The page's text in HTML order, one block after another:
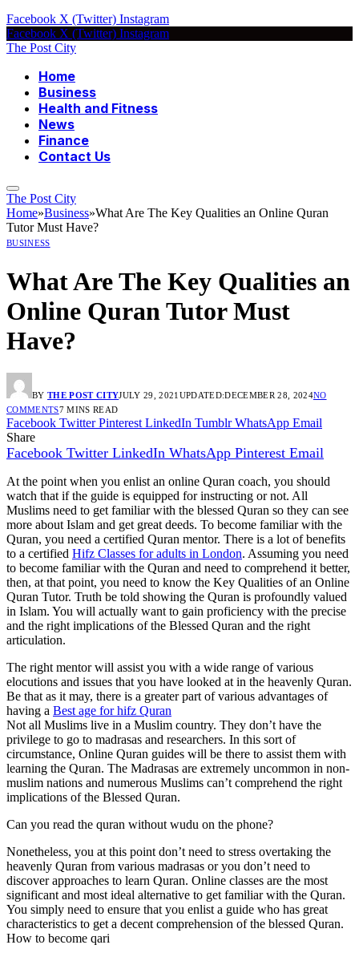
Facebook X (Twitter) Instagram
Facebook X (Twitter) Instagram
The Post City
Home
Business
Health and Fitness
News
Finance
Contact Us
The Post City
Home»Business»What Are The Key Qualities an Online Quran
Tutor Must Have?
BUSINESS
What Are The Key Qualities an
Online Quran Tutor Must
Have?
BY THE POST CITYJULY 29, 2021 UPDATED:DECEMBER 28, 2024NO
COMMENTS7 MINS READ
Facebook Twitter Pinterest LinkedIn Tumblr WhatsApp Email
Share
Facebook Twitter LinkedIn WhatsApp Pinterest Email
At the point when you enlist an online Quran coach, you should
watch that if the guide is equipped for instructing or not. All
Muslims need to get familiar with the blessed Quran so they can see
more about Islam and get great deeds. To become familiar with the
Quran, you need a certified Quran mentor. There is a lot of benefits
to a certified Hifz Classes for adults in London. Assuming you need
to become familiar with the Quran and need to comprehend it better,
then, at that point, you need to know the Key Qualities of an Online
Quran Tutor. Truth be told showing the Quran is profoundly valued
in Islam. You will actually want to gain proficiency with the precise
and the right implications of the Blessed Quran and the right
articulation.
The right mentor will assist you with a wide range of various
elocutions and issues that you have looked at in the heavenly Quran.
Be that as it may, there is a greater part of various advantages of
having a Best age for hifz Quran
Not all Muslims live in a Muslim country. They don’t have the
privilege to go to madrasas and researchers. In this sort of
circumstance, Online Quran guides will be there to assist them with
learning the Quran. The Madrasas are extremely uncommon in non-
muslim nations and numerous Muslims can’t comprehend the right
implications of the Blessed Quran.
Can you read the quran without wudu on the phone?
Nonetheless, you at this point don’t need to stress overtaking the
heavenly Quran from various madrasas or you don’t need to
discover approaches to learn Quran. Online classes are the most
significant and most ideal alternative to get familiar with the Quran.
You simply need to ensure that you enlist a guide who has great
characteristics to get a decent comprehension of the blessed Quran.
How to become qari